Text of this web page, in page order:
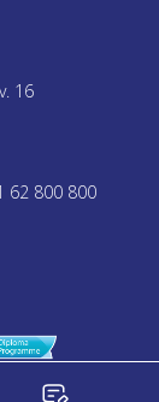
16
62 800 800